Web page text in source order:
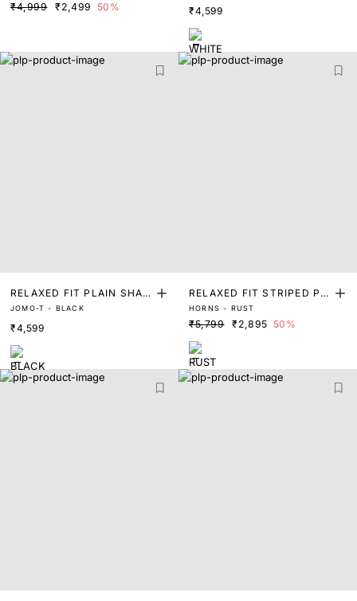
₹4,999 ₹2,499 50% ₹4,599
RELAXED FIT PLAIN SHAK
ET
JOMO-T - BLACK
₹4,599
RELAXED FIT STRIPED PRI
NT SHACKET
HORNS - RUST
₹5,799 ₹2,895 50%